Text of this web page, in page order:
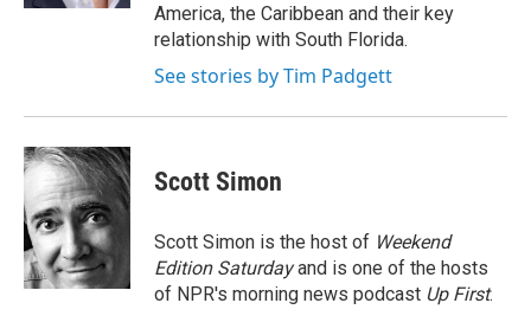
America, the Caribbean and their key
relationship with South Florida.
See stories by Tim Padgett
Scott Simon
Scott Simon is the host of Weekend
Edition Saturdayand is one of the hosts
of NPR's morning news podcast Up First.